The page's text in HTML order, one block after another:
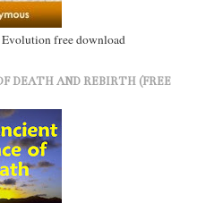
Evolution free download
DEATH AND REBIRTH (FREE